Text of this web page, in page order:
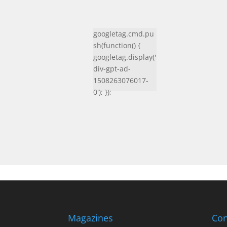
googletag.cmd.pu
sh(function() {
googletag.display('
div-gpt-ad-
1508263076017-
0'); });
Magazines